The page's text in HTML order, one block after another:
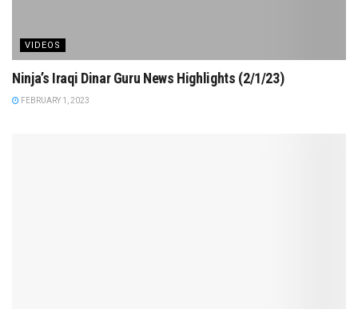
VIDEOS
Ninja’s Iraqi Dinar Guru News Highlights (2/1/23)
FEBRUARY 1, 2023